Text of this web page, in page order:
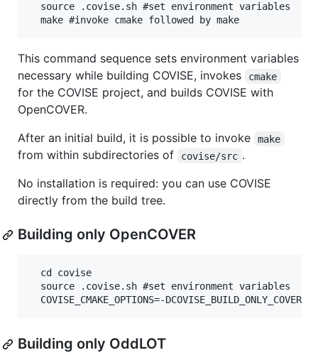
  source .covise.sh #set environment variables
This command sequence sets environment variables
necessary while building COVISE, invokes
cmake
for the COVISE project, and builds COVISE with
OpenCOVER.
After an initial build, it is possible to invoke
make
from within subdirectories of covise/src .
No installation is required: you can use COVISE
directly from the build tree.
Building only OpenCOVER
  cd covise
  source .covise.sh #set environment variables
Building only OddLOT